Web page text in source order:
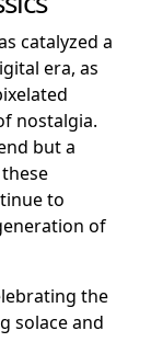
catalyzed a
era, as
nostalgia.
but a
to
of
the
solace and